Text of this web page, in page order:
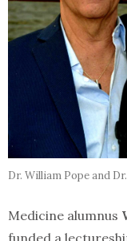
Dr. William Pope and
Medicine alumnus
funded a